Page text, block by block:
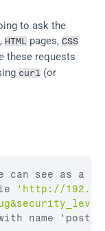
to ask the
HTML pages, CSS
these requests
curl (or
see as a
'http://
name